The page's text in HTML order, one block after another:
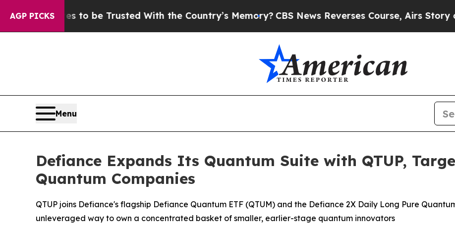
AGP PICKS
to be Trusted With the Country’s Memory?CBS News Reverses Course, Airs Story on 9/11
Menu
Defiance Expands Its Quantum Suite with QTUP,
Quantum Companies
QTUP joins Defiance's flagship Defiance Quantum ETF (QTUM) and the Defiance 2X Daily Long Pure
unleveraged way to own a concentrated basket of smaller, earlier-stage quantum innovators